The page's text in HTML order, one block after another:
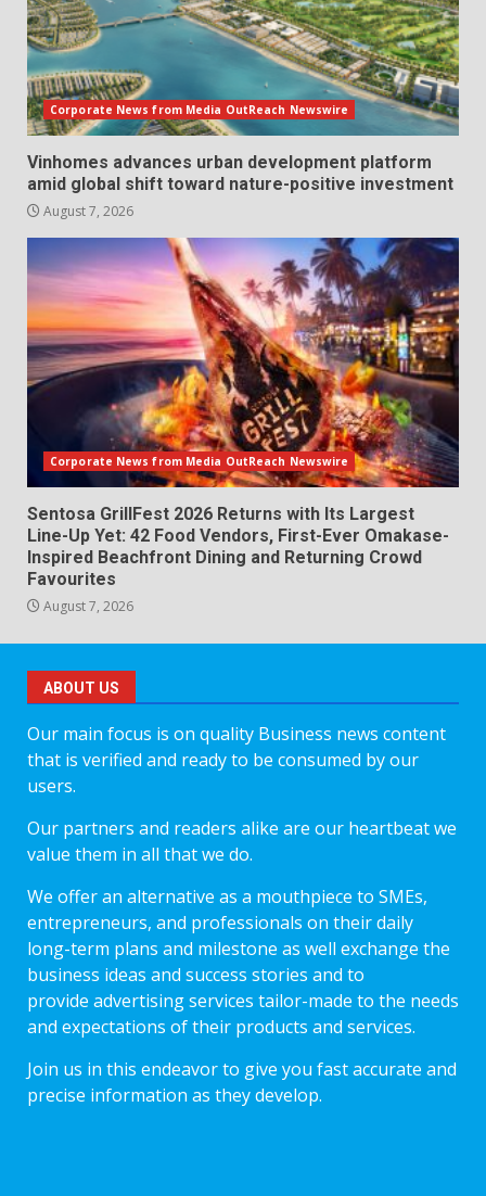
Corporate News from Media OutReach Newswire
Vinhomes advances urban development platform
amid global shift toward nature-positive investment
August 7, 2026
Corporate News from Media OutReach Newswire
Sentosa GrillFest 2026 Returns with Its Largest
Line-Up Yet: 42 Food Vendors, First-Ever Omakase-
Inspired Beachfront Dining and Returning Crowd
Favourites
August 7, 2026
ABOUT US
Our main focus is on quality Business news content
that is verified and ready to be consumed by our
users.
Our partners and readers alike are our heartbeat we
value them in all that we do.
We offer an alternative as a mouthpiece to SMEs,
entrepreneurs, and professionals on their daily
long-term plans and milestone as well exchange the
business ideas and success stories and to
provide advertising services tailor-made to the needs
and expectations of their products and services.
Join us in this endeavor to give you fast accurate and
precise information as they develop.